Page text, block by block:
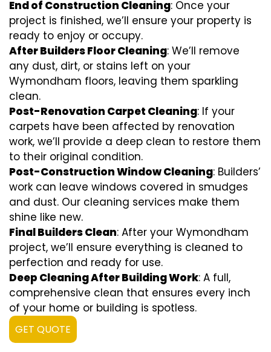
End of Construction Cleaning: Once your
project is finished, we’ll ensure your property is
ready to enjoy or occupy.
After Builders Floor Cleaning: We’ll remove
any dust, dirt, or stains left on your
Wymondham floors, leaving them sparkling
clean.
Post-Renovation Carpet Cleaning: If your
carpets have been affected by renovation
work, we’ll provide a deep clean to restore them
to their original condition.
Post-Construction Window Cleaning: Builders’
work can leave windows covered in smudges
and dust. Our cleaning services make them
shine like new.
Final Builders Clean: After your Wymondham
project, we’ll ensure everything is cleaned to
perfection and ready for use.
Deep Cleaning After Building Work: A full,
comprehensive clean that ensures every inch
of your home or building is spotless.
GET QUOTE